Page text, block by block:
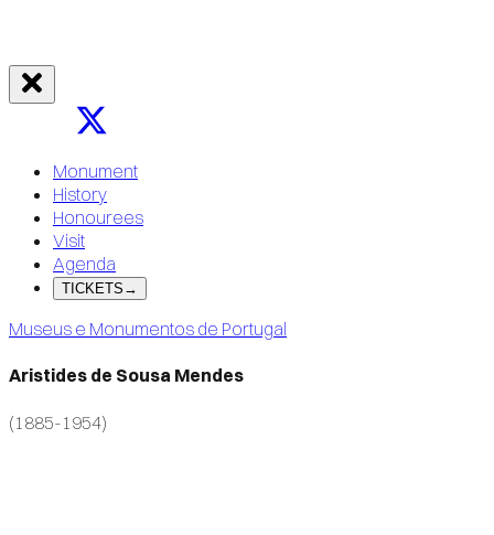
Monument
History
Honourees
Visit
Agenda
TICKETS →
Museus e Monumentos de Portugal
Aristides de Sousa Mendes
(1885-1954)